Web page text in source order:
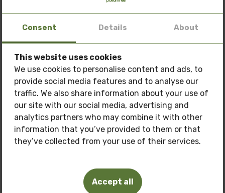
Frangipani cream
30.00 BGN
15.34 €
Consent Details About
This website uses cookies
We use cookies to personalise content and ads, to
provide social media features and to analyse our
traffic. We also share information about your use of
our site with our social media, advertising and
analytics partners who may combine it with other
information that you’ve provided to them or that
they’ve collected from your use of their services.
Accept all
Special offer: 3 oils at a price of 150 BGN.
Only now get3 oils of your choicefor the price
of150 BGN.
Pamper your skin with natural care at aspecial
price!
Oils you can buy:
Tuberosa Polianthes oil
Frangipani oil